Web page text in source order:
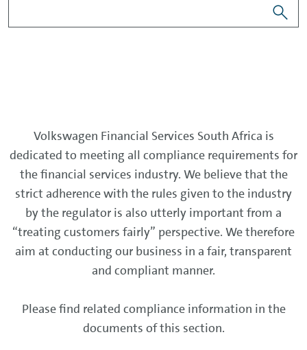
Volkswagen Financial Services South Africa is
dedicated to meeting all compliance requirements for
the financial services industry. We believe that the
strict adherence with the rules given to the industry
by the regulator is also utterly important from a
“treating customers fairly” perspective. We therefore
aim at conducting our business in a fair, transparent
and compliant manner.
Please find related compliance information in the
documents of this section.